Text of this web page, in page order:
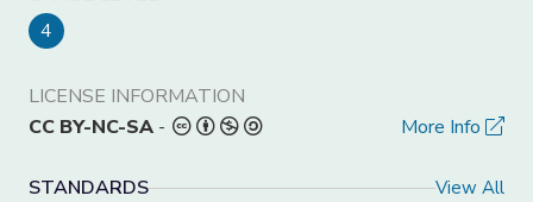
4
LICENSE INFORMATION
CC BY-NC-SA - More Info
STANDARDS View All